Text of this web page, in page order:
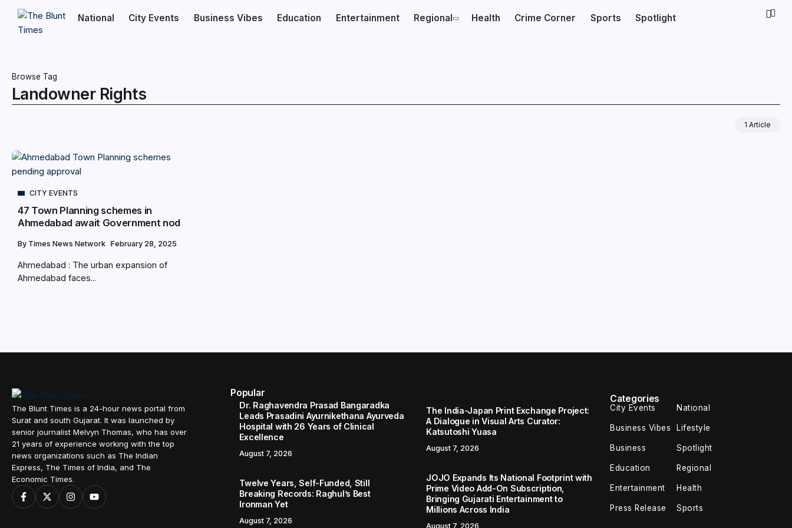
National City Events Business Vibes Education Entertainment Regional Health Crime Corner Sports Spotlight
Browse Tag
Landowner Rights
1 Article
CITY EVENTS
47 Town Planning schemes in
Ahmedabad await Government nod
By Times News Network February 28, 2025
Ahmedabad : The urban expansion of
Ahmedabad faces...
The Blunt Times is a 24-hour news portal from
Surat and south Gujarat. It was launched by
senior journalist Melvyn Thomas, who has over
21 years of experience working with the top
news organizations such as The Indian
Express, The Times of India, and The
Economic Times.
Popular
Dr. Raghavendra Prasad Bangaradka
Leads Prasadini Ayurnikethana Ayurveda
Hospital with 26 Years of Clinical
Excellence
August 7, 2026
The India-Japan Print Exchange Project:
A Dialogue in Visual Arts Curator:
Katsutoshi Yuasa
August 7, 2026
Twelve Years, Self-Funded, Still
Breaking Records: Raghul’s Best
Ironman Yet
August 7, 2026
JOJO Expands Its National Footprint with
Prime Video Add-On Subscription,
Bringing Gujarati Entertainment to
Millions Across India
August 7, 2026
Categories
City Events National
Business Vibes Lifestyle
Business Spotlight
Education Regional
Entertainment Health
Press Release Sports